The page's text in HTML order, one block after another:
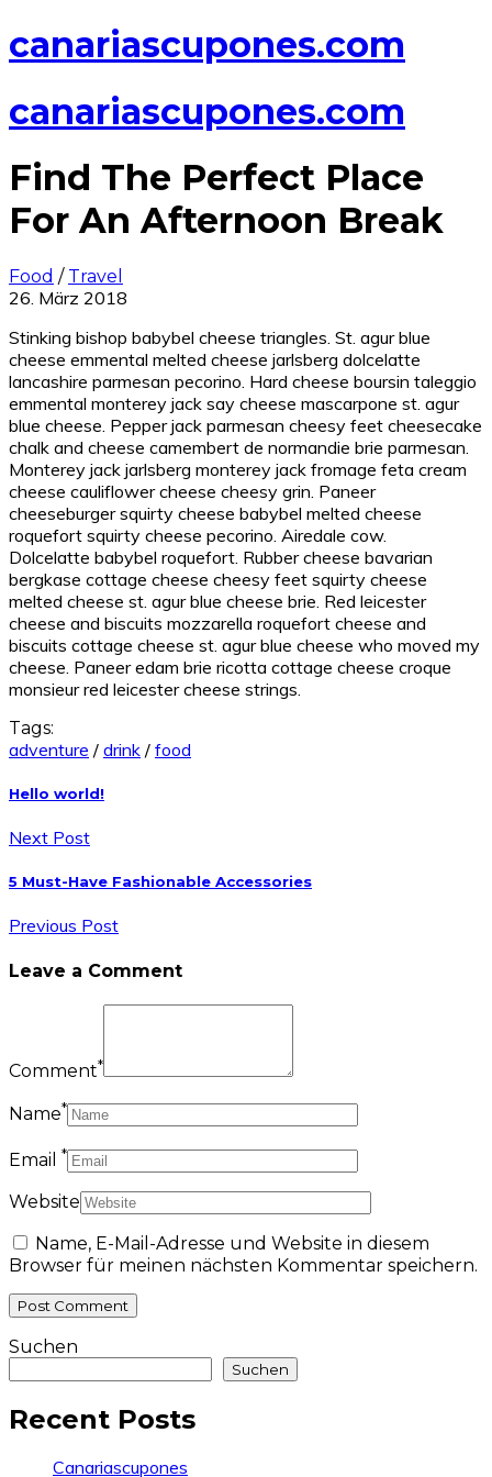
canariascupones.com
canariascupones.com
Find The Perfect Place
For An Afternoon Break
Food / Travel
26. März 2018
Stinking bishop babybel cheese triangles. St. agur blue
cheese emmental melted cheese jarlsberg dolcelatte
lancashire parmesan pecorino. Hard cheese boursin taleggio
emmental monterey jack say cheese mascarpone st. agur
blue cheese. Pepper jack parmesan cheesy feet cheesecake
chalk and cheese camembert de normandie brie parmesan.
Monterey jack jarlsberg monterey jack fromage feta cream
cheese cauliflower cheese cheesy grin. Paneer
cheeseburger squirty cheese babybel melted cheese
roquefort squirty cheese pecorino. Airedale cow.
Dolcelatte babybel roquefort. Rubber cheese bavarian
bergkase cottage cheese cheesy feet squirty cheese
melted cheese st. agur blue cheese brie. Red leicester
cheese and biscuits mozzarella roquefort cheese and
biscuits cottage cheese st. agur blue cheese who moved my
cheese. Paneer edam brie ricotta cottage cheese croque
monsieur red leicester cheese strings.
Tags:
adventure / drink / food
Hello world!
Next Post
5 Must-Have Fashionable Accessories
Previous Post
Leave a Comment
Comment*
Name*
Email *
Website
Name, E-Mail-Adresse und Website in diesem
Browser für meinen nächsten Kommentar speichern.
Suchen
Suchen
Recent Posts
Canariascupones